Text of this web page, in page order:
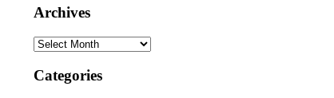
Archives
Archives
Categories